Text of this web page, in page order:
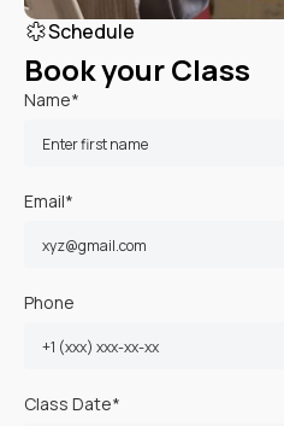
Schedule
Book your Class
Name*
Email*
Phone
Class Date*